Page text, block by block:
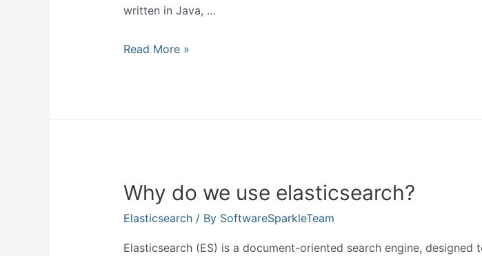
written in Java, …
What
Read More »
Why do we use elasticsearch?
Elasticsearch/ By SoftwareSparkleTeam
Elasticsearch (ES) is a document-oriented search engine, designed